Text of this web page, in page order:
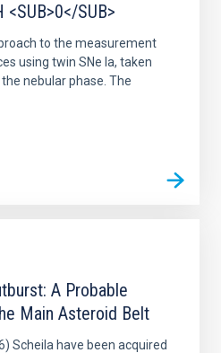
SUB>
to the measurement
using twin SNe Ia, taken
nebular phase. The
A Probable
Main Asteroid Belt
Scheila have been acquired